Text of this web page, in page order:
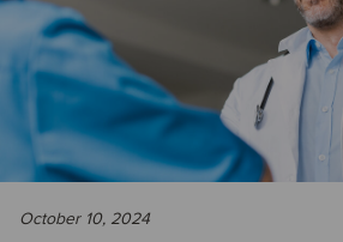
October 10, 2024